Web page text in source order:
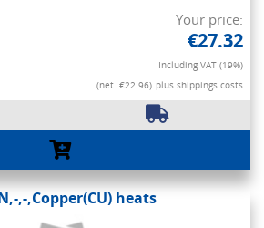
Your price:
€27.32
Including VAT (19%)
(net. €22.96) plus shippings costs
,-,Copper(CU) heats